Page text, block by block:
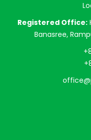
Registered Office:
Banasree,